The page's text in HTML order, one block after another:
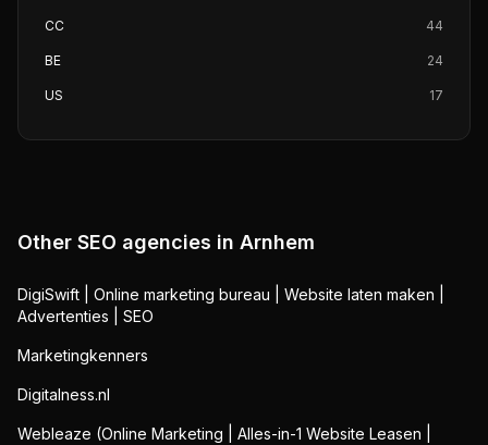
CC 44
BE 24
US 17
Other SEO agencies in Arnhem
DigiSwift | Online marketing bureau | Website laten maken |
Advertenties | SEO
Marketingkenners
Digitalness.nl
Webleaze (Online Marketing | Alles-in-1 Website Leasen |